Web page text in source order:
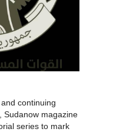
continuing
Sudanow magazine
series to mark